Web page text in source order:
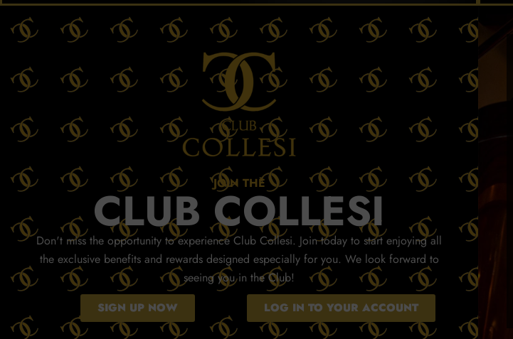
JOIN THE
CLUB COLLESI
Don't miss the opportunity to experience Club Collesi. Join today to start enjoying all
the exclusive benefits and rewards designed especially for you. We look forward to
seeing you in the Club!
SIGN UP NOW LOG IN TO YOUR ACCOUNT